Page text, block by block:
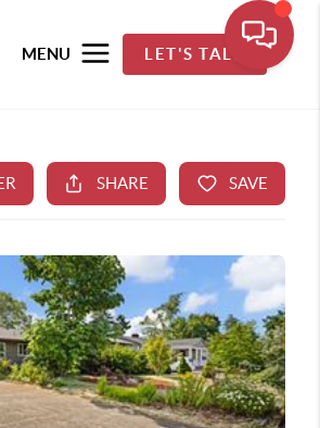
MENU LET'S TALK